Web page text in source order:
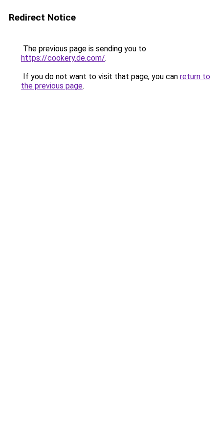
Redirect Notice
The previous page is sending you to
https://cookery.de.com/.
If you do not want to visit that page, you can return to
the previous page.